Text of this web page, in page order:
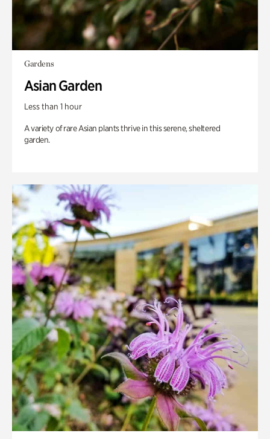
Gardens
Asian Garden
Less than 1 hour
A variety of rare Asian plants thrive in this serene, sheltered
garden.